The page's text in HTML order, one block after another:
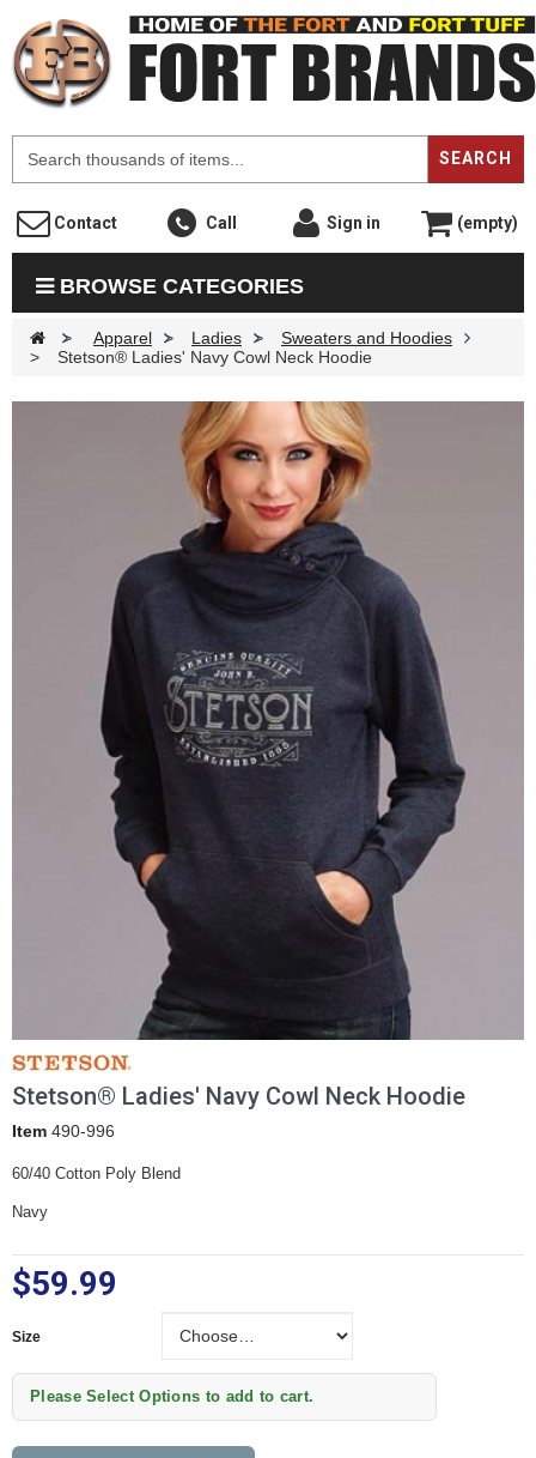
SEARCH
Contact Call Sign in (empty)
BROWSE CATEGORIES
> Apparel > Ladies >
Sweaters and Hoodies
>
Stetson® Ladies' Navy Cowl Neck Hoodie
Stetson® Ladies' Navy Cowl Neck Hoodie
Item 490-996
60/40 Cotton Poly Blend
Navy
$59.99
Size
Please Select Options to add to cart.